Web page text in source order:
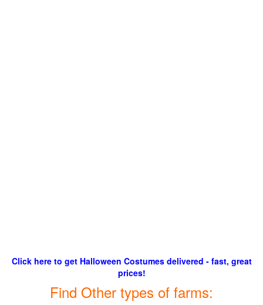
Click here to get Halloween Costumes delivered - fast, great
prices!
Find Other types of farms: